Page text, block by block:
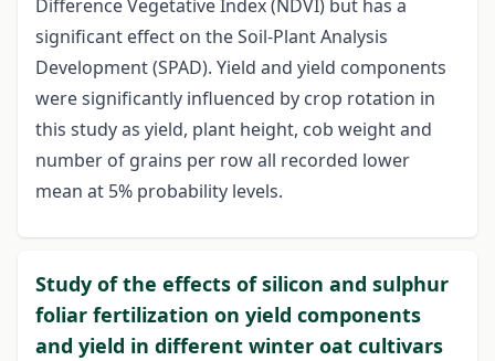
Difference Vegetative Index (NDVI) but has a
significant effect on the Soil-Plant Analysis
Development (SPAD). Yield and yield components
were significantly influenced by crop rotation in
this study as yield, plant height, cob weight and
number of grains per row all recorded lower
mean at 5% probability levels.
Study of the effects of silicon and sulphur
foliar fertilization on yield components
and yield in different winter oat cultivars